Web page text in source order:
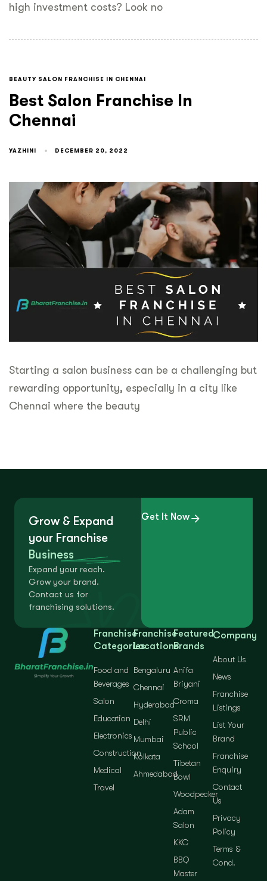
high investment costs? Look no
BEAUTY SALON FRANCHISE IN CHENNAI
Best Salon Franchise In
Chennai
YAZHINI DECEMBER 20, 2022
Starting a salon business can be a challenging but
rewarding opportunity, especially in a city like
Chennai where the beauty
Grow & Expand
your Franchise
Business
Expand your reach.
Grow your brand.
Contact us for
franchising solutions.
Get It Now
Franchise
Categories
Food and
Beverages
Salon
Education
Electronics
Construction
Medical
Travel
Franchise
Locations
Bengaluru
Chennai
Hyderabad
Delhi
Mumbai
Kolkata
Ahmedabad
Featured
Brands
Anifa
Briyani
Croma
SRM
Public
School
Tibetan
Bowl
Woodpecker
Adam
Salon
KKC
BBQ
Master
Company
About Us
News
Franchise
Listings
List Your
Brand
Franchise
Enquiry
Contact
Us
Privacy
Policy
Terms &
Cond.